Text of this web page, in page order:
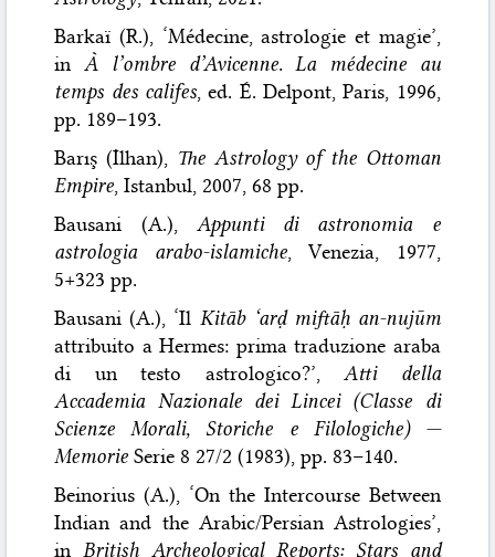
Barkaï (R.), ‘Médecine, astrologie et magie’,
inÀ l’ombre d’Avicenne. La médecine au
temps des califes, ed. É. Delpont, Paris, 1996,
pp. 189–193.
Barış (İlhan), The Astrology of the Ottoman
Empire, Istanbul, 2007, 68 pp.
Bausani (A.), Appunti di astronomia e
astrologia arabo-islamiche, Venezia, 1977,
5+323 pp.
Bausani (A.), ‘Il Kitāb ‘arḍ miftāḥ an-nujūm
attribuito a Hermes: prima traduzione araba
di un testo astrologico?’,Atti della
Accademia Nazionale dei Lincei (Classe di
Scienze Morali, Storiche e Filologiche) —
Memorie Serie 8 27/2 (1983), pp. 83–140.
Beinorius (A.), ‘On the Intercourse Between
Indian and the Arabic/Persian Astrologies’,
inBritish Archeological Reports: Stars and